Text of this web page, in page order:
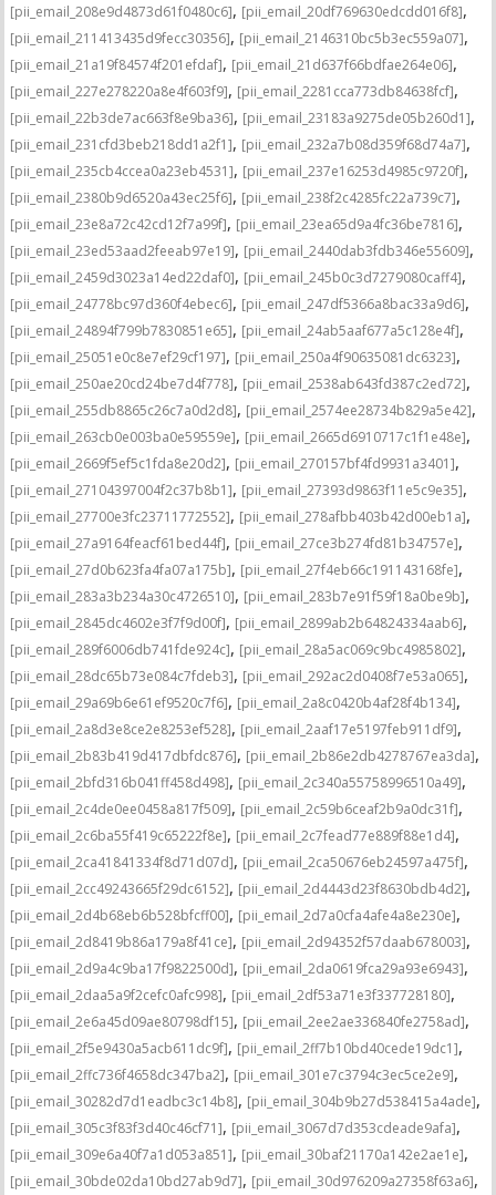
[pii_email_208e9d4873d61f0480c6], [pii_email_20df769630edcdd016f8],
[pii_email_211413435d9fecc30356], [pii_email_2146310bc5b3ec559a07],
[pii_email_21a19f84574f201efdaf], [pii_email_21d637f66bdfae264e06],
[pii_email_227e278220a8e4f603f9], [pii_email_2281cca773db84638fcf],
[pii_email_22b3de7ac663f8e9ba36], [pii_email_23183a9275de05b260d1],
[pii_email_231cfd3beb218dd1a2f1], [pii_email_232a7b08d359f68d74a7],
[pii_email_235cb4ccea0a23eb4531], [pii_email_237e16253d4985c9720f],
[pii_email_2380b9d6520a43ec25f6], [pii_email_238f2c4285fc22a739c7],
[pii_email_23e8a72c42cd12f7a99f], [pii_email_23ea65d9a4fc36be7816],
[pii_email_23ed53aad2feeab97e19], [pii_email_2440dab3fdb346e55609],
[pii_email_2459d3023a14ed22daf0], [pii_email_245b0c3d7279080caff4],
[pii_email_24778bc97d360f4ebec6], [pii_email_247df5366a8bac33a9d6],
[pii_email_24894f799b7830851e65], [pii_email_24ab5aaf677a5c128e4f],
[pii_email_25051e0c8e7ef29cf197], [pii_email_250a4f90635081dc6323],
[pii_email_250ae20cd24be7d4f778], [pii_email_2538ab643fd387c2ed72],
[pii_email_255db8865c26c7a0d2d8], [pii_email_2574ee28734b829a5e42],
[pii_email_263cb0e003ba0e59559e], [pii_email_2665d6910717c1f1e48e],
[pii_email_2669f5ef5c1fda8e20d2], [pii_email_270157bf4fd9931a3401],
[pii_email_27104397004f2c37b8b1], [pii_email_27393d9863f11e5c9e35],
[pii_email_27700e3fc23711772552], [pii_email_278afbb403b42d00eb1a],
[pii_email_27a9164feacf61bed44f], [pii_email_27ce3b274fd81b34757e],
[pii_email_27d0b623fa4fa07a175b], [pii_email_27f4eb66c191143168fe],
[pii_email_283a3b234a30c4726510], [pii_email_283b7e91f59f18a0be9b],
[pii_email_2845dc4602e3f7f9d00f], [pii_email_2899ab2b64824334aab6],
[pii_email_289f6006db741fde924c], [pii_email_28a5ac069c9bc4985802],
[pii_email_28dc65b73e084c7fdeb3], [pii_email_292ac2d0408f7e53a065],
[pii_email_29a69b6e61ef9520c7f6], [pii_email_2a8c0420b4af28f4b134],
[pii_email_2a8d3e8ce2e8253ef528], [pii_email_2aaf17e5197feb911df9],
[pii_email_2b83b419d417dbfdc876], [pii_email_2b86e2db4278767ea3da],
[pii_email_2bfd316b041ff458d498], [pii_email_2c340a55758996510a49],
[pii_email_2c4de0ee0458a817f509], [pii_email_2c59b6ceaf2b9a0dc31f],
[pii_email_2c6ba55f419c65222f8e], [pii_email_2c7fead77e889f88e1d4],
[pii_email_2ca41841334f8d71d07d], [pii_email_2ca50676eb24597a475f],
[pii_email_2cc49243665f29dc6152], [pii_email_2d4443d23f8630bdb4d2],
[pii_email_2d4b68eb6b528bfcff00], [pii_email_2d7a0cfa4afe4a8e230e],
[pii_email_2d8419b86a179a8f41ce], [pii_email_2d94352f57daab678003],
[pii_email_2d9a4c9ba17f9822500d], [pii_email_2da0619fca29a93e6943],
[pii_email_2daa5a9f2cefc0afc998], [pii_email_2df53a71e3f337728180],
[pii_email_2e6a45d09ae80798df15], [pii_email_2ee2ae336840fe2758ad],
[pii_email_2f5e9430a5acb611dc9f], [pii_email_2ff7b10bd40cede19dc1],
[pii_email_2ffc736f4658dc347ba2], [pii_email_301e7c3794c3ec5ce2e9],
[pii_email_30282d7d1eadbc3c14b8], [pii_email_304b9b27d538415a4ade],
[pii_email_305c3f83f3d40c46cf71], [pii_email_3067d7d353cdeade9afa],
[pii_email_309e6a40f7a1d053a851], [pii_email_30baf21170a142e2ae1e],
[pii_email_30bde02da10bd27ab9d7], [pii_email_30d976209a27358f63a6],